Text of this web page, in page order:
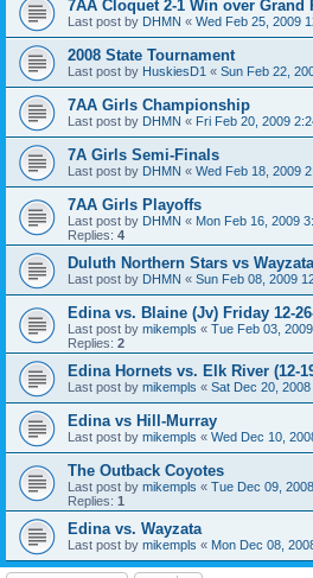
7AA Cloquet 2-1 Win over Grand
Last post by DHMN « Wed Feb 25, 2009
2008 State Tournament
Last post by HuskiesD1 « Sun Feb 22,
7AA Girls Championship
Last post by DHMN « Fri Feb 20, 2009
7A Girls Semi-Finals
Last post by DHMN « Wed Feb 18, 2009
7AA Girls Playoffs
Last post by DHMN « Mon Feb 16, 2009
Replies: 4
Duluth Northern Stars vs Wayzata
Last post by DHMN « Sun Feb 08, 2009
Edina vs. Blaine (Jv) Friday 12-
Last post by mikempls « Tue Feb 03,
Replies: 2
Edina Hornets vs. Elk River (12-
Last post by mikempls « Sat Dec 20,
Edina vs Hill-Murray
Last post by mikempls « Wed Dec 10,
The Outback Coyotes
Last post by mikempls « Tue Dec 09,
Replies: 1
Edina vs. Wayzata
Last post by mikempls « Mon Dec 08,